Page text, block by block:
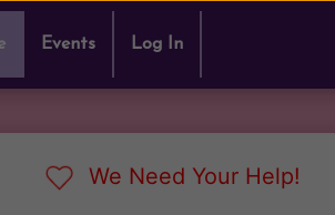
Events Log In
We Need Your Help!